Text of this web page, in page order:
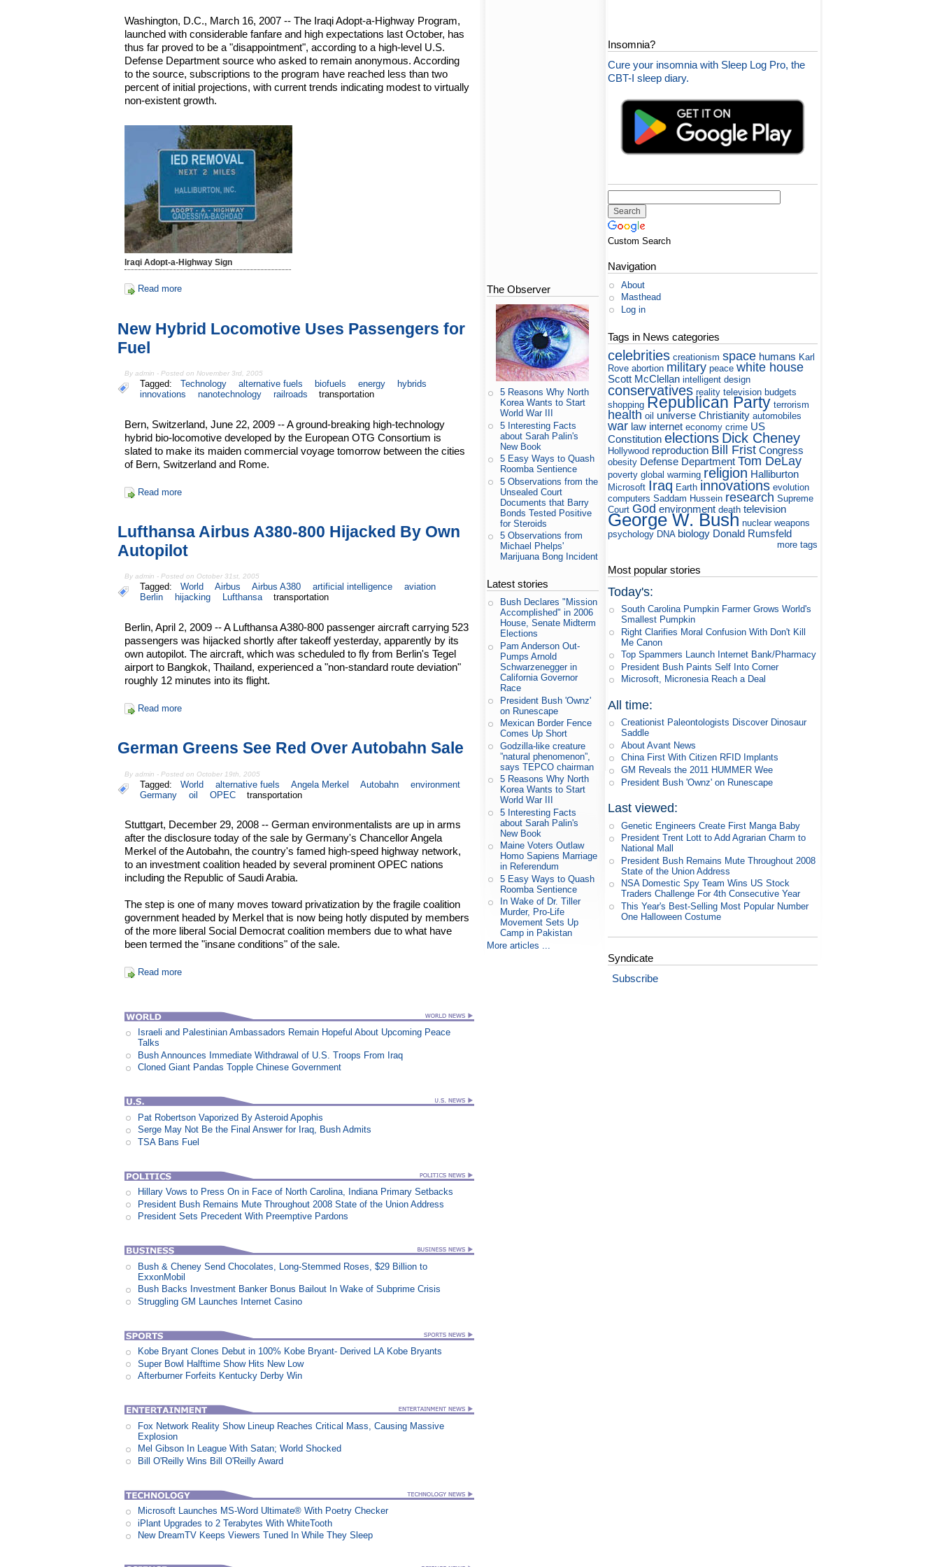
Washington, D.C., March 16, 2007 -- The Iraqi Adopt-a-Highway Program,
launched with considerable fanfare and high expectations last October, has
thus far proved to be a "disappointment", according to a high-level U.S.
Defense Department source who asked to remain anonymous. According
to the source, subscriptions to the program have reached less than two
percent of initial projections, with current trends indicating modest to virtually
non-existent growth.
Iraqi Adopt-a-Highway Sign
Read more
New Hybrid Locomotive Uses Passengers for
Fuel
By admin - Posted on November 3rd, 2005
Tagged: Technology alternative fuels biofuels energy
hybrids
innovations
nanotechnology railroads transportation
Bern, Switzerland, June 22, 2009 -- A ground-breaking high-technology
hybrid bio-locomotive developed by the European OTG Consortium is
slated to make its maiden commercial voyage tomorrow between the cities
of Bern, Switzerland and Rome.
Read more
Lufthansa Airbus A380-800 Hijacked By Own
Autopilot
By admin - Posted on October 31st, 2005
Tagged: World Airbus Airbus A380 artificial intelligence
aviation
Berlin
hijacking Lufthansa transportation
Berlin, April 2, 2009 -- A Lufthansa A380-800 passenger aircraft carrying 523
passengers was hijacked shortly after takeoff yesterday, apparently by its
own autopilot. The aircraft, which was scheduled to fly from Berlin's Tegel
airport to Bangkok, Thailand, experienced a "non-standard route deviation"
roughly 12 minutes into its flight.
Read more
German Greens See Red Over Autobahn Sale
By admin - Posted on October 19th, 2005
Tagged: World alternative fuels Angela Merkel Autobahn
environment
Germany
oil OPEC transportation
Stuttgart, December 29, 2008 -- German environmentalists are up in arms
after the disclosure today of the sale by Germany's Chancellor Angela
Merkel of the Autobahn, the country's famed high-speed highway network,
to an investment coalition headed by several prominent OPEC nations
including the Republic of Saudi Arabia.
The step is one of many moves toward privatization by the fragile coalition
government headed by Merkel that is now being hotly disputed by members
of the more liberal Social Democrat coalition members due to what have
been termed the "insane conditions" of the sale.
Read more
Israeli and Palestinian Ambassadors Remain Hopeful About Upcoming Peace
Talks
Bush Announces Immediate Withdrawal of U.S. Troops From Iraq
Cloned Giant Pandas Topple Chinese Government
Pat Robertson Vaporized By Asteroid Apophis
Serge May Not Be the Final Answer for Iraq, Bush Admits
TSA Bans Fuel
Hillary Vows to Press On in Face of North Carolina, Indiana Primary Setbacks
President Bush Remains Mute Throughout 2008 State of the Union Address
President Sets Precedent With Preemptive Pardons
Bush & Cheney Send Chocolates, Long-Stemmed Roses, $29 Billion to
ExxonMobil
Bush Backs Investment Banker Bonus Bailout In Wake of Subprime Crisis
Struggling GM Launches Internet Casino
Kobe Bryant Clones Debut in 100% Kobe Bryant- Derived LA Kobe Bryants
Super Bowl Halftime Show Hits New Low
Afterburner Forfeits Kentucky Derby Win
Fox Network Reality Show Lineup Reaches Critical Mass, Causing Massive
Explosion
Mel Gibson In League With Satan; World Shocked
Bill O'Reilly Wins Bill O'Reilly Award
Microsoft Launches MS-Word Ultimate® With Poetry Checker
iPlant Upgrades to 2 Terabytes With WhiteTooth
New DreamTV Keeps Viewers Tuned In While They Sleep
The Observer
5 Reasons Why North
Korea Wants to Start
World War III
5 Interesting Facts
about Sarah Palin's
New Book
5 Easy Ways to Quash
Roomba Sentience
5 Observations from the
Unsealed Court
Documents that Barry
Bonds Tested Positive
for Steroids
5 Observations from
Michael Phelps'
Marijuana Bong Incident
Latest stories
Bush Declares "Mission
Accomplished" in 2006
House, Senate Midterm
Elections
Pam Anderson Out-
Pumps Arnold
Schwarzenegger in
California Governor
Race
President Bush 'Ownz'
on Runescape
Mexican Border Fence
Comes Up Short
Godzilla-like creature
”natural phenomenon”,
says TEPCO chairman
5 Reasons Why North
Korea Wants to Start
World War III
5 Interesting Facts
about Sarah Palin's
New Book
Maine Voters Outlaw
Homo Sapiens Marriage
in Referendum
5 Easy Ways to Quash
Roomba Sentience
In Wake of Dr. Tiller
Murder, Pro-Life
Movement Sets Up
Camp in Pakistan
More articles ...
Insomnia?
Cure your insomnia with Sleep Log Pro, the
CBT-I sleep diary.
Custom Search
Navigation
About
Masthead
Log in
Tags in News categories
celebrities creationism space humans Karl
Rove abortion military peace white house
Scott McClellan intelligent design
conservatives reality television budgets
shopping Republican Party terrorism
health oil universe Christianity automobiles
war law internet economy crime US
Constitution elections Dick Cheney
Hollywood reproduction Bill Frist Congress
obesity Defense Department Tom DeLay
poverty global warming religion Halliburton
Microsoft Iraq Earth innovations evolution
computers Saddam Hussein research Supreme
Court God environment death television
George W. Bush nuclear weapons
psychology DNA biology Donald Rumsfeld
more tags
Most popular stories
Today's:
South Carolina Pumpkin Farmer Grows World's
Smallest Pumpkin
Right Clarifies Moral Confusion With Don't Kill
Me Canon
Top Spammers Launch Internet Bank/Pharmacy
President Bush Paints Self Into Corner
Microsoft, Micronesia Reach a Deal
All time:
Creationist Paleontologists Discover Dinosaur
Saddle
About Avant News
China First With Citizen RFID Implants
GM Reveals the 2011 HUMMER Wee
President Bush 'Ownz' on Runescape
Last viewed:
Genetic Engineers Create First Manga Baby
President Trent Lott to Add Agrarian Charm to
National Mall
President Bush Remains Mute Throughout 2008
State of the Union Address
NSA Domestic Spy Team Wins US Stock
Traders Challenge For 4th Consecutive Year
This Year's Best-Selling Most Popular Number
One Halloween Costume
Syndicate
Subscribe